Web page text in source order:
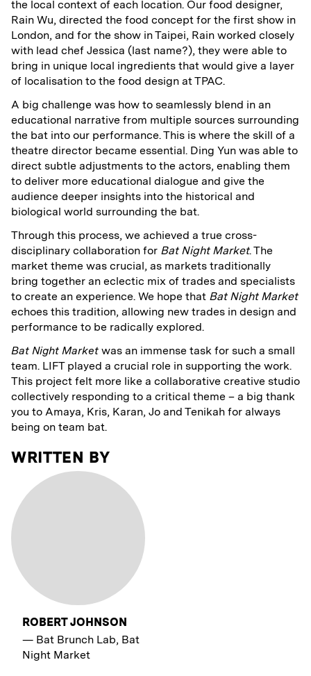
the local context of each location. Our food designer,
Rain Wu, directed the food concept for the first show in
London, and for the show in Taipei, Rain worked closely
with lead chef Jessica (last name?), they were able to
bring in unique local ingredients that would give a layer
of localisation to the food design at TPAC.
A big challenge was how to seamlessly blend in an
educational narrative from multiple sources surrounding
the bat into our performance. This is where the skill of a
theatre director became essential. Ding Yun was able to
direct subtle adjustments to the actors, enabling them
to deliver more educational dialogue and give the
audience deeper insights into the historical and
biological world surrounding the bat.
Through this process, we achieved a true cross-
disciplinary collaboration for Bat Night Market. The
market theme was crucial, as markets traditionally
bring together an eclectic mix of trades and specialists
to create an experience. We hope that Bat Night Market
echoes this tradition, allowing new trades in design and
performance to be radically explored.
Bat Night Market was an immense task for such a small
team. LIFT played a crucial role in supporting the work.
This project felt more like a collaborative creative studio
collectively responding to a critical theme – a big thank
you to Amaya, Kris, Karan, Jo and Tenikah for always
being on team bat.
WRITTEN BY
ROBERT JOHNSON
— Bat Brunch Lab, Bat
Night Market